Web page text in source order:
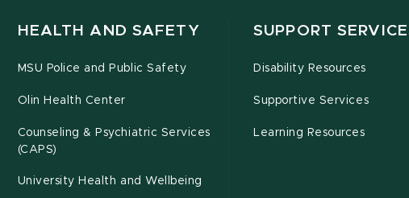
HEALTH AND SAFETY
MSU Police and Public Safety
Olin Health Center
Counseling & Psychiatric Services
(CAPS)
University Health and Wellbeing
SUPPORT
Disability Resources
Supportive Services
Learning Resources